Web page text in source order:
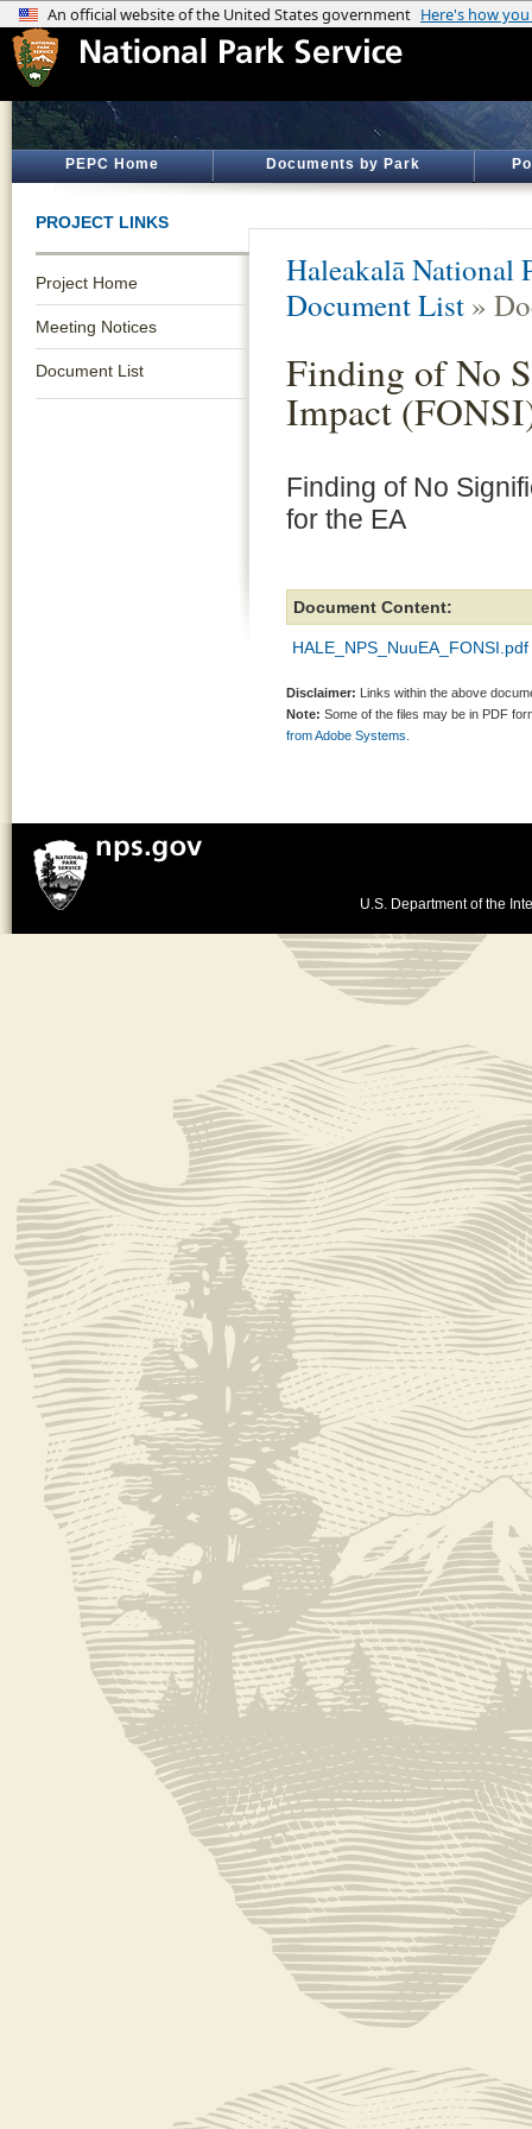
PEPC Home Documents by Park
PROJECT LINKS
Project Home
Meeting Notices
Document List
Haleakalā National
Document List »
Finding of No
Impact
Finding of No
for the EA
Document Content:
HALE_NPS_NuuEA_FONSI.pdf
Disclaimer: Links within the above
Note: Some of the files may be in PDF
from Adobe Systems.
U.S. Department of the